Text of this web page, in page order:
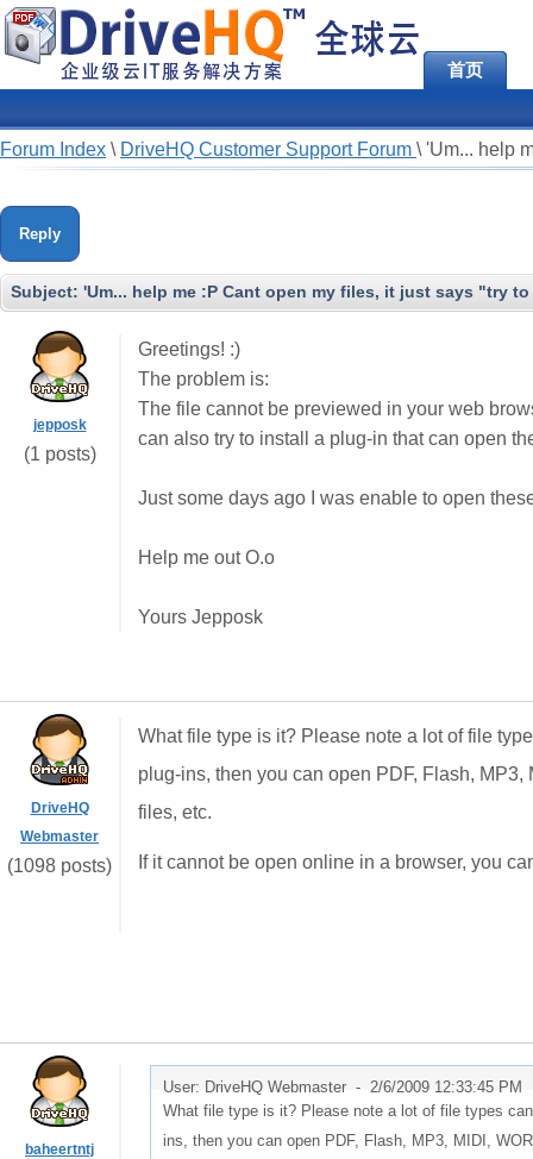
首页
Forum Index \ DriveHQ Customer Support Forum \ 'Um... help
Reply
Subject: 'Um... help me :P Cant open my files, it just says "try
jepposk
(1 posts)
Greetings! :)
The problem is:
The file cannot be previewed in your web
can also try to install a plug-in that can open
Just some days ago I was enable to open
Help me out O.o
Yours Jepposk
DriveHQ
Webmaster
(1098 posts)
What file type is it? Please note a lot of file
plug-ins, then you can open PDF, Flash,
files, etc.
If it cannot be open online in a browser, you
baheertntj
User: DriveHQ Webmaster - 2/6/2009 12:33:45 PM
What file type is it? Please note a lot of file types
ins, then you can open PDF, Flash, MP3, MIDI,